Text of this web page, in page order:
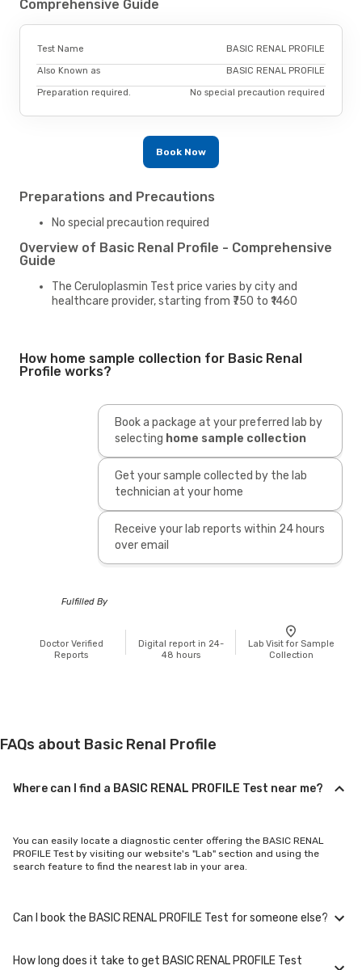
Comprehensive Guide
Test Name BASIC RENAL PROFILE
Also Known as BASIC RENAL PROFILE
Preparation required. No special precaution required
Book Now
Preparations and Precautions
No special precaution required
Overview of Basic Renal Profile - Comprehensive
Guide
The Ceruloplasmin Test price varies by city and
healthcare provider, starting from ₹750 to ₹1460
How home sample collection for Basic Renal
Profile works?
Book a package at your preferred lab by
selecting home sample collection
Get your sample collected by the lab
technician at your home
Receive your lab reports within 24 hours
over email
Fulfilled By
Doctor Verified
Reports
Digital report in 24-
48 hours
Lab Visit for Sample
Collection
FAQs about Basic Renal Profile
Where can I find a BASIC RENAL PROFILE Test near me?
You can easily locate a diagnostic center offering the BASIC RENAL
PROFILE Test by visiting our website's "Lab" section and using the
search feature to find the nearest lab in your area.
Can I book the BASIC RENAL PROFILE Test for someone else?
How long does it take to get BASIC RENAL PROFILE Test